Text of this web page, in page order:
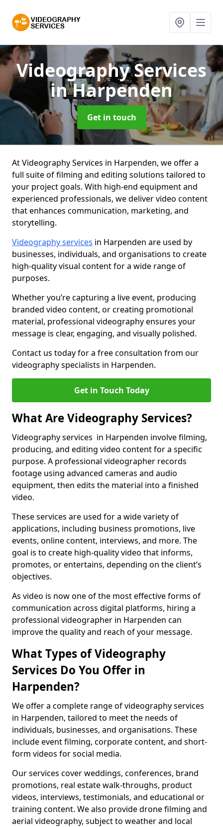
Videography Services
in Harpenden
Get in touch
At Videography Services in Harpenden, we offer a
full suite of filming and editing solutions tailored to
your project goals. With high-end equipment and
experienced professionals, we deliver video content
that enhances communication, marketing, and
storytelling.
Videography services in Harpenden are used by
businesses, individuals, and organisations to create
high-quality visual content for a wide range of
purposes.
Whether you’re capturing a live event, producing
branded video content, or creating promotional
material, professional videography ensures your
message is clear, engaging, and visually polished.
Contact us today for a free consultation from our
videography specialists in Harpenden.
Get in Touch Today
What Are Videography Services?
Videography services in Harpenden involve filming,
producing, and editing video content for a specific
purpose. A professional videographer records
footage using advanced cameras and audio
equipment, then edits the material into a finished
video.
These services are used for a wide variety of
applications, including business promotions, live
events, online content, interviews, and more. The
goal is to create high-quality video that informs,
promotes, or entertains, depending on the client’s
objectives.
As video is now one of the most effective forms of
communication across digital platforms, hiring a
professional videographer in Harpenden can
improve the quality and reach of your message.
What Types of Videography
Services Do You Offer in
Harpenden?
We offer a complete range of videography services
in Harpenden, tailored to meet the needs of
individuals, businesses, and organisations. These
include event filming, corporate content, and short-
form videos for social media.
Our services cover weddings, conferences, brand
promotions, real estate walk-throughs, product
videos, interviews, testimonials, and educational or
training content. We also provide drone filming and
aerial videography, subject to weather and local